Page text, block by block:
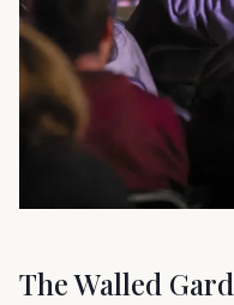
The Walled